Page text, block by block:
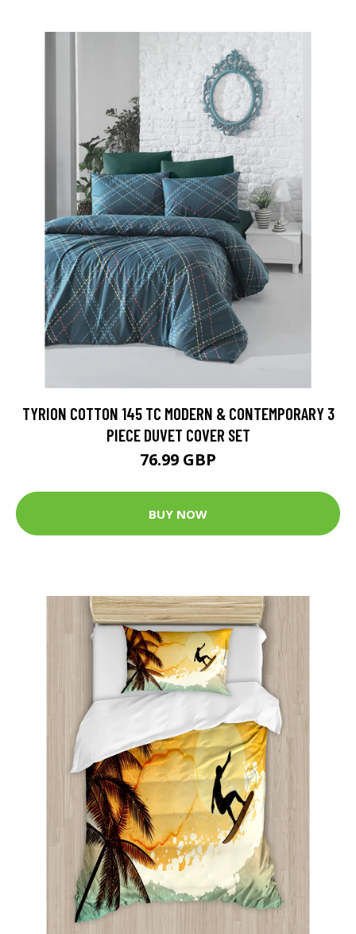
TYRION COTTON 145 TC MODERN & CONTEMPORARY 3
PIECE DUVET COVER SET
76.99 GBP
BUY NOW